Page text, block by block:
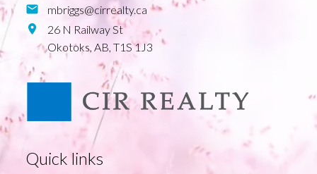
mbriggs@cirrealty.ca
26 N Railway St
Okotoks, AB, T1S 1J3
Quick links